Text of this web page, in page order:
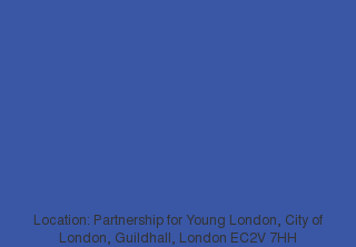
Location: Partnership for Young London, City of
London, Guildhall, London EC2V 7HH